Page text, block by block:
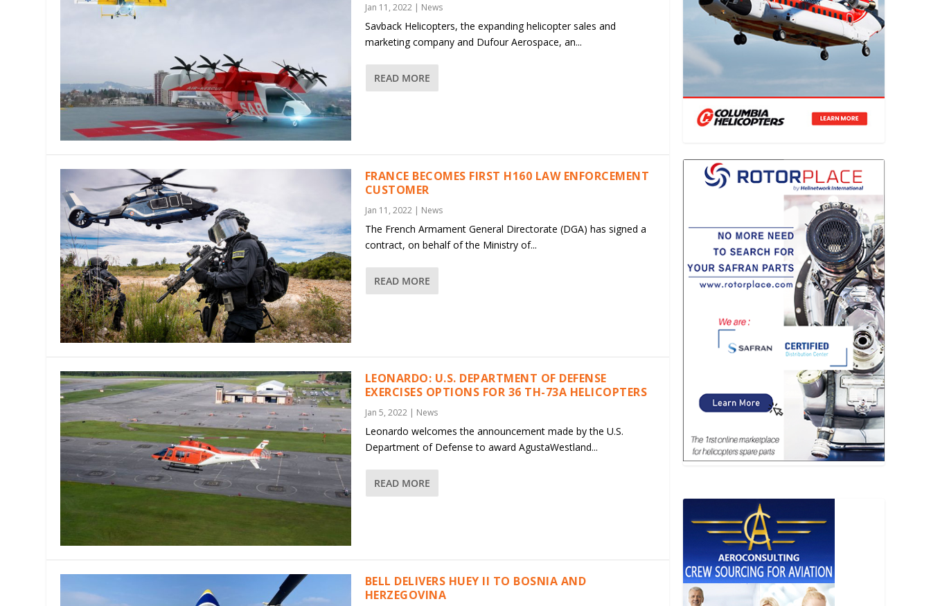
Jan 11, 2022| News
Savback Helicopters, the expanding helicopter sales and
marketing company and Dufour Aerospace, an...
READ MORE
FRANCE BECOMES FIRST H160 LAW ENFORCEMENT
CUSTOMER
Jan 11, 2022| News
The French Armament General Directorate (DGA) has signed a
contract, on behalf of the Ministry of...
READ MORE
LEONARDO: U.S. DEPARTMENT OF DEFENSE
EXERCISES OPTIONS FOR 36 TH-73A HELICOPTERS
Jan 5, 2022| News
Leonardo welcomes the announcement made by the U.S.
Department of Defense to award AgustaWestland...
READ MORE
BELL DELIVERS HUEY II TO BOSNIA AND
HERZEGOVINA